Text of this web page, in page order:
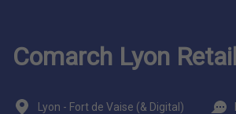
Comarch Lyon
Lyon - Fort de Vaise (& Digital)